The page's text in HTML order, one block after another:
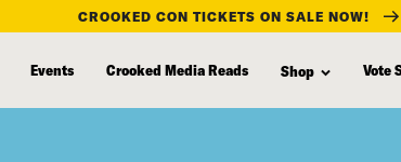
CROOKED CON TICKETS ON SALE NOW!
Events Crooked Media Reads Shop Vote